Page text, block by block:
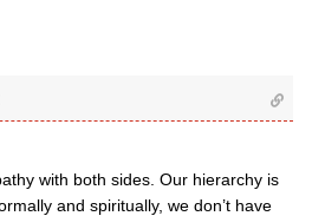
with both sides. Our hierarchy is
and spiritually, we don’t have